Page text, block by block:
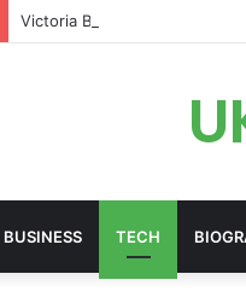
Victoria Bracken: The
BUSINESS TECH